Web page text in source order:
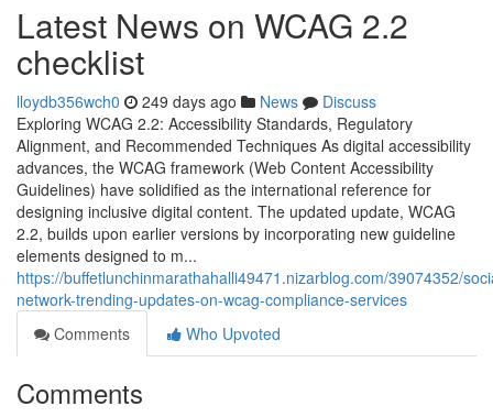
Latest News on WCAG 2.2
checklist
lloydb356wch0 249 days ago News
Discuss
Exploring WCAG 2.2: Accessibility Standards, Regulatory
Alignment, and Recommended Techniques As digital accessibility
advances, the WCAG framework (Web Content Accessibility
Guidelines) have solidified as the international reference for
designing inclusive digital content. The updated update, WCAG
2.2, builds upon earlier versions by incorporating new guideline
elements designed to m...
https://buffetlunchinmarathahalli49471.nizarblog.com/39074352/
network-trending-updates-on-wcag-compliance-services
Comments
Who Upvoted
Comments